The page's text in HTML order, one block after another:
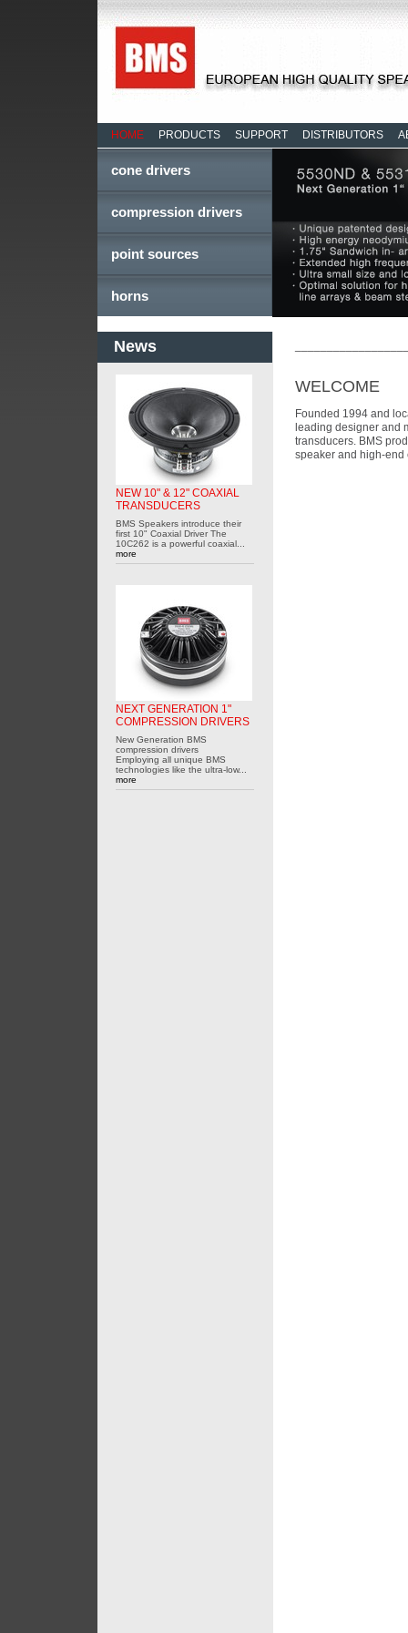
HOME PRODUCTS SUPPORT DISTRIBUTORS
cone drivers
compression drivers
point sources
horns
WELCOME
Founded 1994 and
leading designer and
transducers. BMS
speaker and high-
News
NEW 10" & 12" COAXIAL
TRANSDUCERS
BMS Speakers introduce their
first 10" Coaxial Driver The
10C262 is a powerful coaxial...
more
NEXT GENERATION 1"
COMPRESSION DRIVERS
New Generation BMS
compression drivers
Employing all unique BMS
technologies like the ultra-low...
more